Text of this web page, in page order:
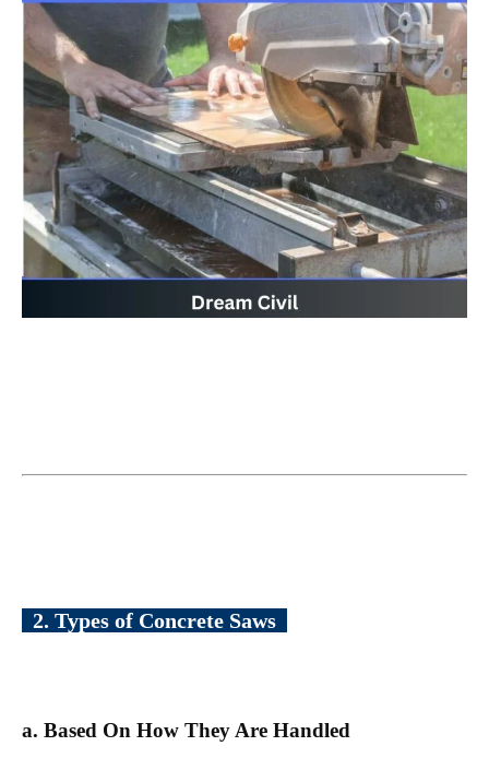
2. Types of Concrete Saws
a. Based On How They Are Handled